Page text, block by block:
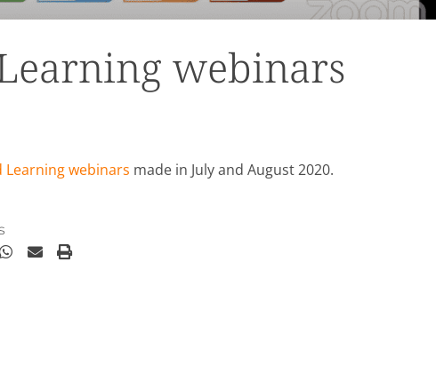
webinars
Learning webinars made in July and August 2020.